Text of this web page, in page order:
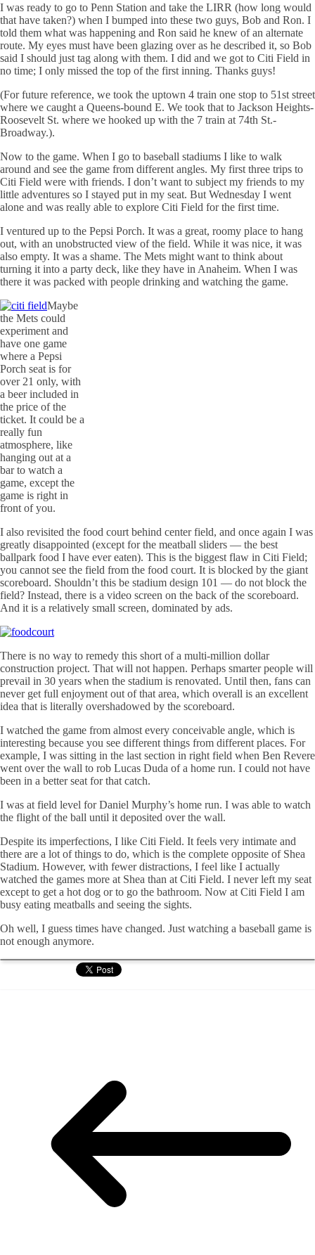
I was ready to go to Penn Station and take the LIRR (how long would
that have taken?) when I bumped into these two guys, Bob and Ron. I
told them what was happening and Ron said he knew of an alternate
route. My eyes must have been glazing over as he described it, so Bob
said I should just tag along with them. I did and we got to Citi Field in
no time; I only missed the top of the first inning. Thanks guys!
(For future reference, we took the uptown 4 train one stop to 51st street
where we caught a Queens-bound E. We took that to Jackson Heights-
Roosevelt St. where we hooked up with the 7 train at 74th St.-
Broadway.).
Now to the game. When I go to baseball stadiums I like to walk
around and see the game from different angles. My first three trips to
Citi Field were with friends. I don’t want to subject my friends to my
little adventures so I stayed put in my seat. But Wednesday I went
alone and was really able to explore Citi Field for the first time.
I ventured up to the Pepsi Porch. It was a great, roomy place to hang
out, with an unobstructed view of the field. While it was nice, it was
also empty. It was a shame. The Mets might want to think about
turning it into a party deck, like they have in Anaheim. When I was
there it was packed with people drinking and watching the game.
Maybe
the Mets could
experiment and
have one game
where a Pepsi
Porch seat is for
over 21 only, with
a beer included in
the price of the
ticket. It could be a
really fun
atmosphere, like
hanging out at a
bar to watch a
game, except the
game is right in
front of you.
I also revisited the food court behind center field, and once again I was
greatly disappointed (except for the meatball sliders — the best
ballpark food I have ever eaten). This is the biggest flaw in Citi Field;
you cannot see the field from the food court. It is blocked by the giant
scoreboard. Shouldn’t this be stadium design 101 — do not block the
field? Instead, there is a video screen on the back of the scoreboard.
And it is a relatively small screen, dominated by ads.
There is no way to remedy this short of a multi-million dollar
construction project. That will not happen. Perhaps smarter people will
prevail in 30 years when the stadium is renovated. Until then, fans can
never get full enjoyment out of that area, which overall is an excellent
idea that is literally overshadowed by the scoreboard.
I watched the game from almost every conceivable angle, which is
interesting because you see different things from different places. For
example, I was sitting in the last section in right field when Ben Revere
went over the wall to rob Lucas Duda of a home run. I could not have
been in a better seat for that catch.
I was at field level for Daniel Murphy’s home run. I was able to watch
the flight of the ball until it deposited over the wall.
Despite its imperfections, I like Citi Field. It feels very intimate and
there are a lot of things to do, which is the complete opposite of Shea
Stadium. However, with fewer distractions, I feel like I actually
watched the games more at Shea than at Citi Field. I never left my seat
except to get a hot dog or to go the bathroom. Now at Citi Field I am
busy eating meatballs and seeing the sights.
Oh well, I guess times have changed. Just watching a baseball game is
not enough anymore.